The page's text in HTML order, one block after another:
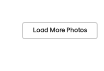
Load More Photos